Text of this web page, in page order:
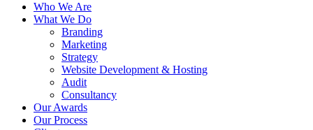
Who We Are
What We Do
Branding
Marketing
Strategy
Website Development & Hosting
Audit
Consultancy
Our Awards
Our Process